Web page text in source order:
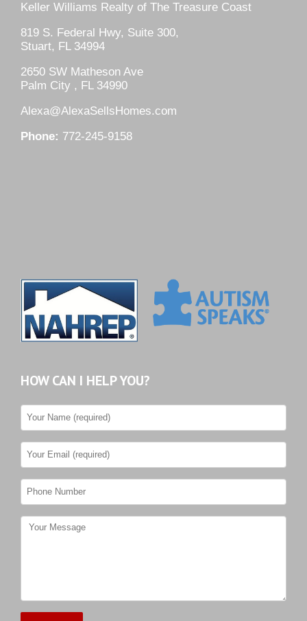
Keller Williams Realty of The Treasure Coast
819 S. Federal Hwy, Suite 300,
Stuart, FL 34994
2650 SW Matheson Ave
Palm City , FL 34990
Alexa@AlexaSellsHomes.com
Phone: 772-245-9158
HOW CAN I HELP YOU?